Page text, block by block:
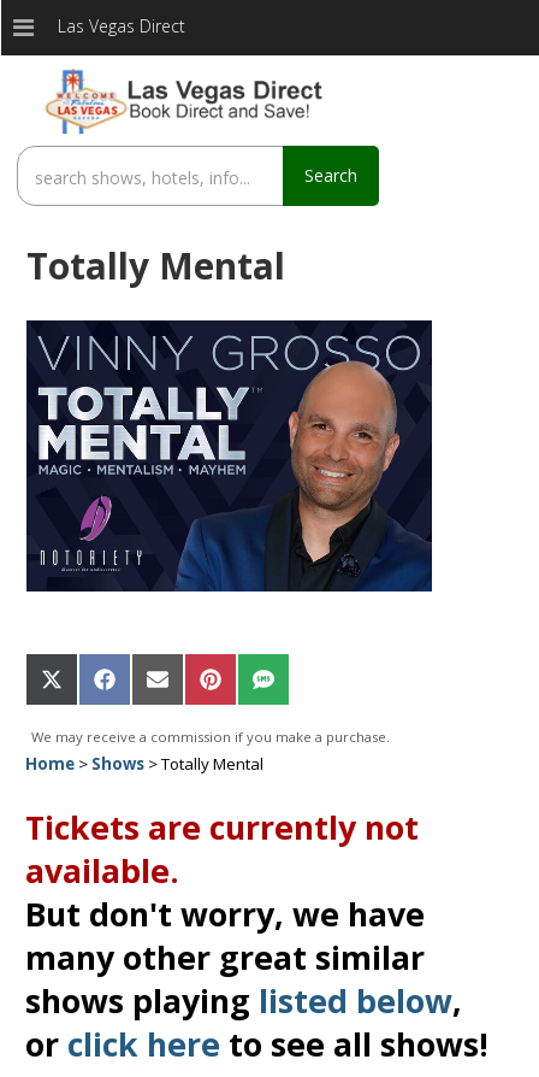
Las Vegas Direct
Search
Totally Mental
Share
on
X
(Twitter)
Share
on
Facebook
Share
on
Email
Share
on
Pinterest
Share
on
SMS
We may receive a commission if you make a purchase.
Home> Shows>Totally Mental
Tickets are currently not
available.
But don't worry, we have
many other great similar
shows playing listed below,
or click here to see all shows!